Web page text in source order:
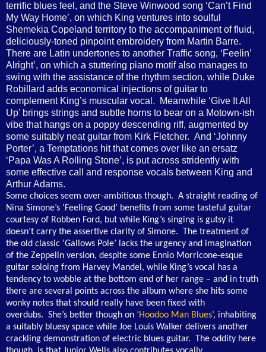
terrific blues feel, and the Steve Winwood song ‘Can’t Find
My Way Home’, on which King ventures into soulful
Shemekia Copeland territory to the accompaniment of fluid,
deliciously-toned pinpoint embroidery from Martin Barre.
There are Latin undertones to another Traffic song, ‘Feelin’
Alright’, on which a stuttering piano motif also manages to
swing with the assistance of the rhythm section, while Duke
Robillard adds economical injections of guitar to
complement King’s muscular vocal. Meanwhile ‘Give It All
Up’ brings strings and subtle horns to bear on a Motown-ish
vibe that hangs on a poppy descending riff, augmented by
some suitably neat guitar from Kirk Fletcher. And ‘Johnny
Porter’, a Temptations hit that comes over like an ersatz
‘Papa Was A Rolling Stone’, is put across stridently with
some effective call and response vocals between King and
Arthur Adams.
Some choices seem over-ambitious though. A straight reading of
Nina Simone’s ‘Feeling Good’ benefits from some tasteful guitar
courtesy of Robben Ford, but while King’s singing is gutsy it
doesn’t carry the assertive clarity of Simone. The treatment of
the old classic ‘Gallows Pole’ lacks the urgency and imagination
of the Zeppelin version, despite some Ennio Morricone-esque
guitar soloing from Harvey Mandel, while King’s vocal has a
tendency to wobble at the bottom end of her range – and in truth
there are several points across the album where she hits some
wonky notes that should really have been fixed with
overdubs. She’s better though on ‘Hoodoo Man Blues’, inhabiting
a suitably bluesy space while Joe Louis Walker delivers another
crackling demonstration of electric blues guitar. The oddity here